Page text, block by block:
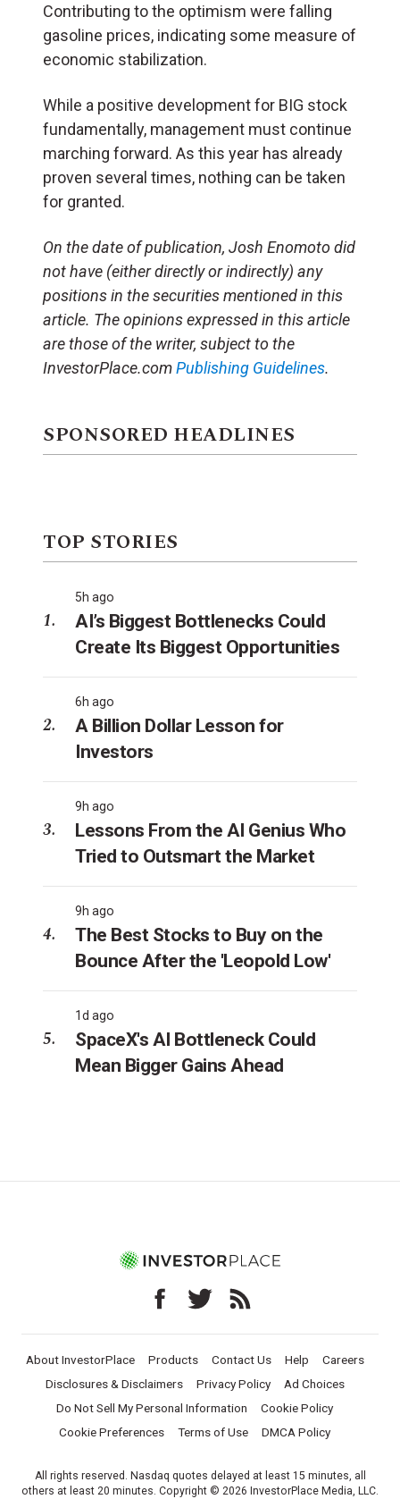
Contributing to the optimism were falling
gasoline prices, indicating some measure of
economic stabilization.
While a positive development for BIG stock
fundamentally, management must continue
marching forward. As this year has already
proven several times, nothing can be taken
for granted.
On the date of publication, Josh Enomotodid
not have (either directly or indirectly) any
positions in the securities mentioned in this
article. The opinions expressed in this article
are those of the writer, subject to the
InvestorPlace.comPublishing Guidelines.
SPONSORED HEADLINES
TOP STORIES
5h ago
AI’s Biggest Bottlenecks Could
Create Its Biggest Opportunities
6h ago
A Billion Dollar Lesson for
Investors
9h ago
Lessons From the AI Genius Who
Tried to Outsmart the Market
9h ago
The Best Stocks to Buy on the
Bounce After the 'Leopold Low'
1d ago
SpaceX's AI Bottleneck Could
Mean Bigger Gains Ahead
About InvestorPlace Products Contact Us Help
Careers
Disclosures & Disclaimers
Privacy Policy
Ad Choices
Do Not Sell My Personal Information
Cookie Policy
Cookie Preferences
Terms of Use DMCA Policy
All rights reserved. Nasdaq quotes delayed at least 15 minutes, all
others at least 20 minutes. Copyright © 2026 InvestorPlace Media, LLC.